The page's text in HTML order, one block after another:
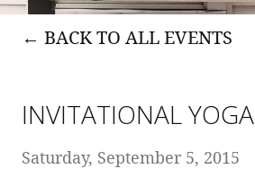
BACK TO ALL EVENTS
INVITATIONAL YOGA
Saturday, September 5, 2015